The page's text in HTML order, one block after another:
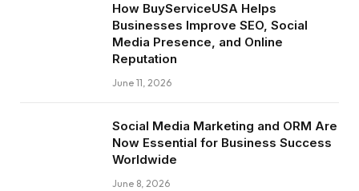
How BuyServiceUSA Helps
Businesses Improve SEO, Social
Media Presence, and Online
Reputation
June 11, 2026
Social Media Marketing and ORM Are
Now Essential for Business Success
Worldwide
June 8, 2026